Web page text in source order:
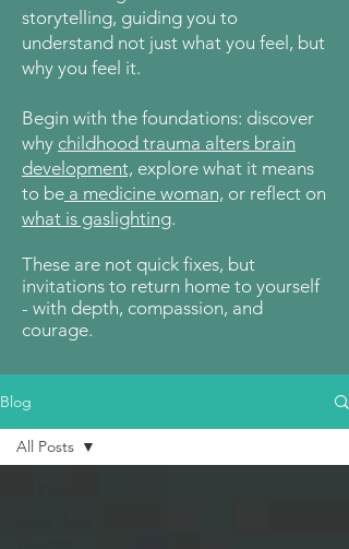
storytelling, guiding you to
understand not just what you feel, but
why you feel it.
Begin with the foundations: discover
why childhood trauma alters brain
development, explore what it means
to be a medicine woman, or reflect on
what is gaslighting.
These are not quick fixes, but
invitations to return home to yourself
- with depth, compassion, and
courage.
Blog
All Posts